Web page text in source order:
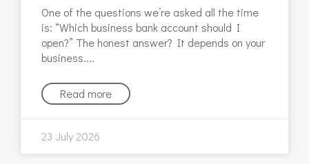
One of the questions we’re asked all the time
is: “Which business bank account should I
open?” The honest answer? It depends on your
business.
Read more
23 July 2026